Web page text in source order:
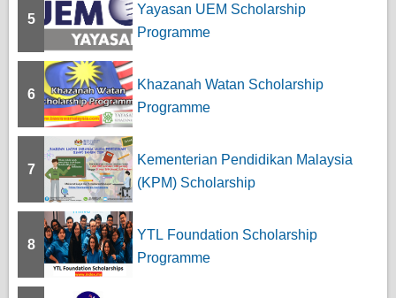
5
Yayasan UEM Scholarship
Programme
6
Khazanah Watan Scholarship
Programme
7
Kementerian Pendidikan Malaysia
(KPM) Scholarship
8
YTL Foundation Scholarship
Programme